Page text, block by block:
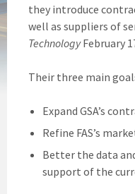
they introduce
well as suppliers of
TechnologyFebruary
Their three main
Expand GSA’s
Refine FAS’s
Better the data
support of the